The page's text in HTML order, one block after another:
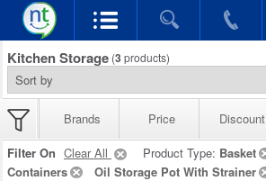
Kitchen Storage (3 products)
Brands Price Discount
Filter On Clear All Product Type: Basket
Containers
Oil Storage Pot With Strainer